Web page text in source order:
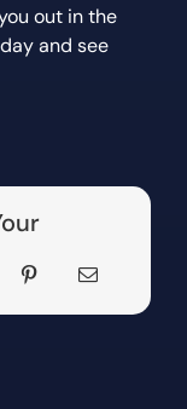
out in the
and see